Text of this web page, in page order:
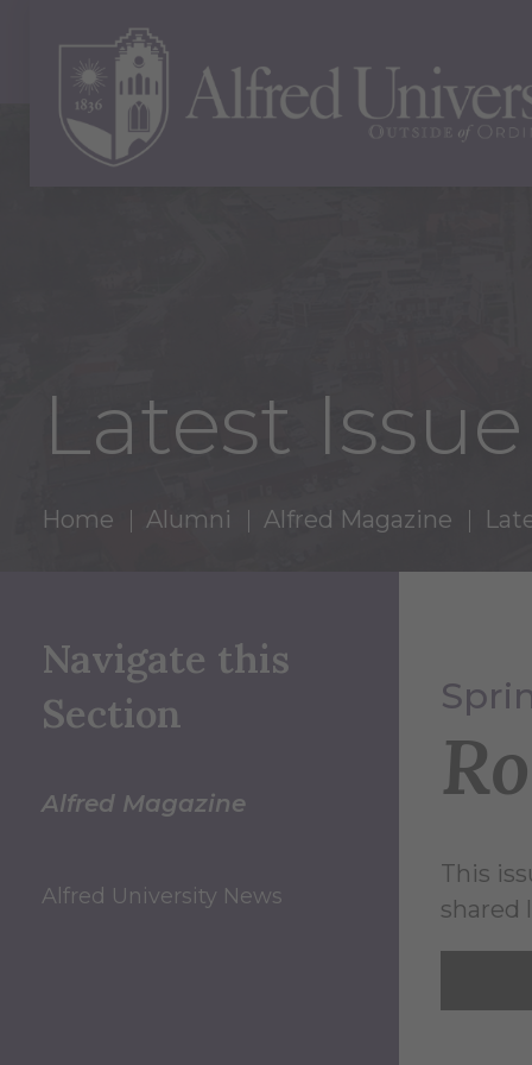
Latest
Home Alumni Alfred Magazine
Navigate this
Section
Alfred Magazine
Alfred University News
This
shared